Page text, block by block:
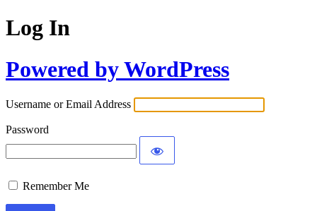
Log In
Powered by WordPress
Username or Email Address
Password
Remember Me